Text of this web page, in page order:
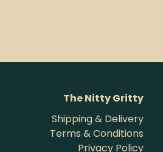
The Nitty Gritty
Shipping & Delivery
Terms & Conditions
Privacy Policy